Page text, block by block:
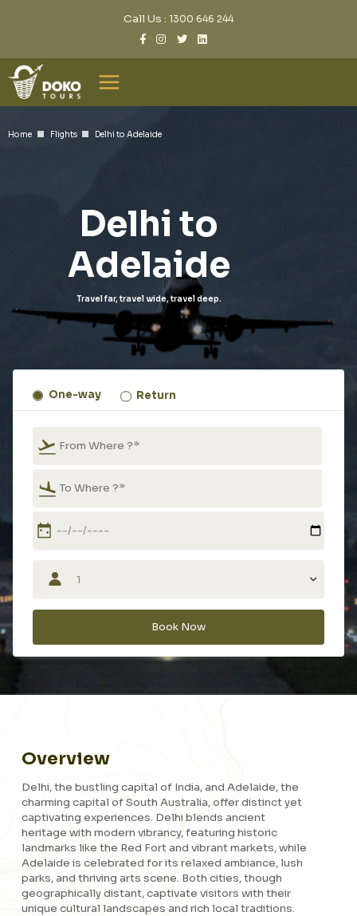
Call Us : 1300 646 244
Home Flights Delhi to Adelaide
Delhi to
Adelaide
Travel far, travel wide, travel deep.
One-way Return
Book Now
Overview
Delhi, the bustling capital of India, and Adelaide, the
charming capital of South Australia, offer distinct yet
captivating experiences. Delhi blends ancient
heritage with modern vibrancy, featuring historic
landmarks like the Red Fort and vibrant markets, while
Adelaide is celebrated for its relaxed ambiance, lush
parks, and thriving arts scene. Both cities, though
geographically distant, captivate visitors with their
unique cultural landscapes and rich local traditions.